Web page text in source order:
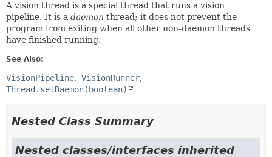
A vision thread is a special thread that runs a vision
pipeline. It is a daemon thread; it does not prevent the
program from exiting when all other non-daemon threads
have finished running.
See Also:
VisionPipeline
VisionRunner
Thread.setDaemon(boolean)
Nested Class Summary
Nested classes/interfaces inherited